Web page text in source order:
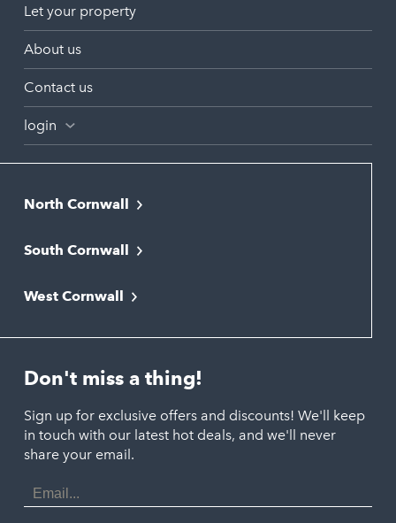
Let your property
About us
Contact us
login
North Cornwall
Bude
Newquay
Polzeath
Port Isaac
Porthtowan
Portreath
South Cornwall
Liskeard
Looe
St. Austell
West Cornwall
Marazion
Penzance
St. Ives
Don't miss a thing!
Sign up for exclusive offers and discounts! We'll keep
in touch with our latest hot deals, and we'll never
share your email.
Email
Address